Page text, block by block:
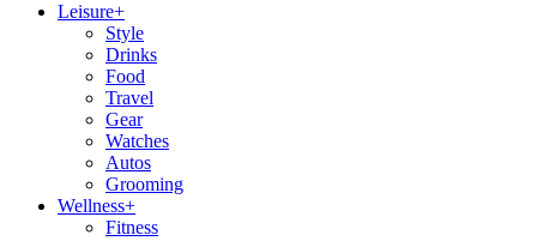
Leisure+
Style
Drinks
Food
Travel
Gear
Watches
Autos
Grooming
Wellness+
Fitness